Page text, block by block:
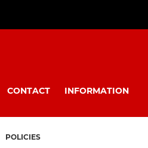
CONTACT INFORMATION
POLICIES